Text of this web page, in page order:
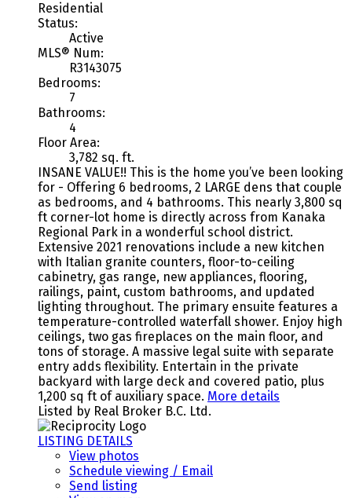
Residential
Status:
Active
MLS® Num:
R3143075
Bedrooms:
7
Bathrooms:
4
Floor Area:
3,782 sq. ft.
INSANE VALUE!! This is the home you’ve been looking
for - Offering 6 bedrooms, 2 LARGE dens that couple
as bedrooms, and 4 bathrooms. This nearly 3,800 sq
ft corner-lot home is directly across from Kanaka
Regional Park in a wonderful school district.
Extensive 2021 renovations include a new kitchen
with Italian granite counters, floor-to-ceiling
cabinetry, gas range, new appliances, flooring,
railings, paint, custom bathrooms, and updated
lighting throughout. The primary ensuite features a
temperature-controlled waterfall shower. Enjoy high
ceilings, two gas fireplaces on the main floor, and
tons of storage. A massive legal suite with separate
entry adds flexibility. Entertain in the private
backyard with large deck and covered patio, plus
1,200 sq ft of auxiliary space. More details
Listed by Real Broker B.C. Ltd.
LISTING DETAILS
View photos
Schedule viewing / Email
Send listing